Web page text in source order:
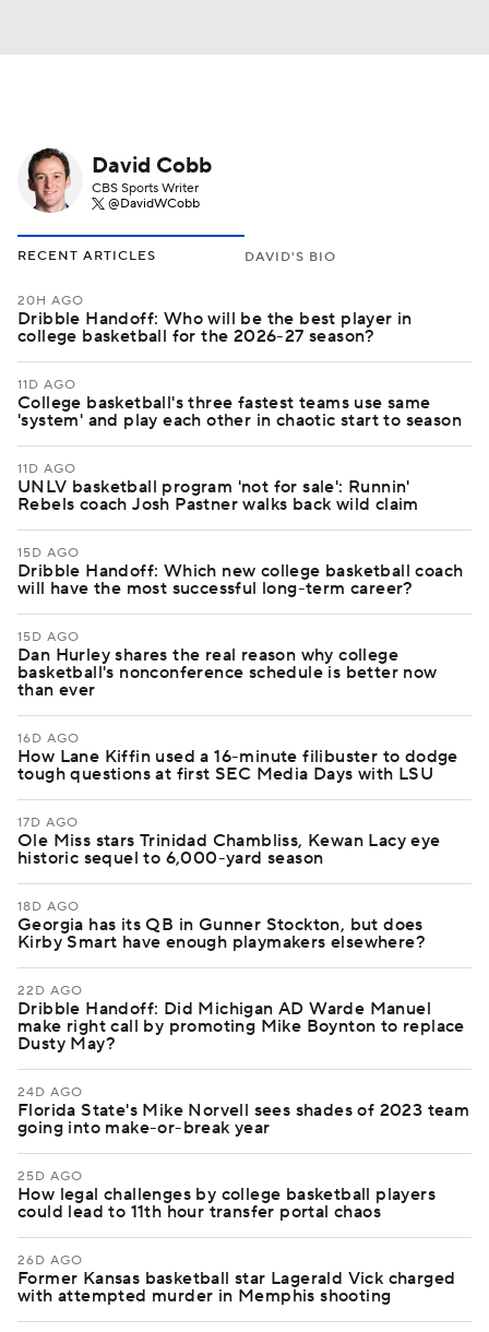
David Cobb
CBS Sports Writer
@DavidWCobb
RECENT ARTICLES DAVID'S BIO
20H AGO
Dribble Handoff: Who will be the best player in
college basketball for the 2026-27 season?
11D AGO
College basketball's three fastest teams use same
'system' and play each other in chaotic start to season
11D AGO
UNLV basketball program 'not for sale': Runnin'
Rebels coach Josh Pastner walks back wild claim
15D AGO
Dribble Handoff: Which new college basketball coach
will have the most successful long-term career?
15D AGO
Dan Hurley shares the real reason why college
basketball's nonconference schedule is better now
than ever
16D AGO
How Lane Kiffin used a 16-minute filibuster to dodge
tough questions at first SEC Media Days with LSU
17D AGO
Ole Miss stars Trinidad Chambliss, Kewan Lacy eye
historic sequel to 6,000-yard season
18D AGO
Georgia has its QB in Gunner Stockton, but does
Kirby Smart have enough playmakers elsewhere?
22D AGO
Dribble Handoff: Did Michigan AD Warde Manuel
make right call by promoting Mike Boynton to replace
Dusty May?
24D AGO
Florida State's Mike Norvell sees shades of 2023 team
going into make-or-break year
25D AGO
How legal challenges by college basketball players
could lead to 11th hour transfer portal chaos
26D AGO
Former Kansas basketball star Lagerald Vick charged
with attempted murder in Memphis shooting